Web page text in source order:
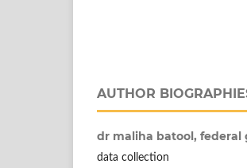
AUTHOR
dr maliha batool, federal
data collection